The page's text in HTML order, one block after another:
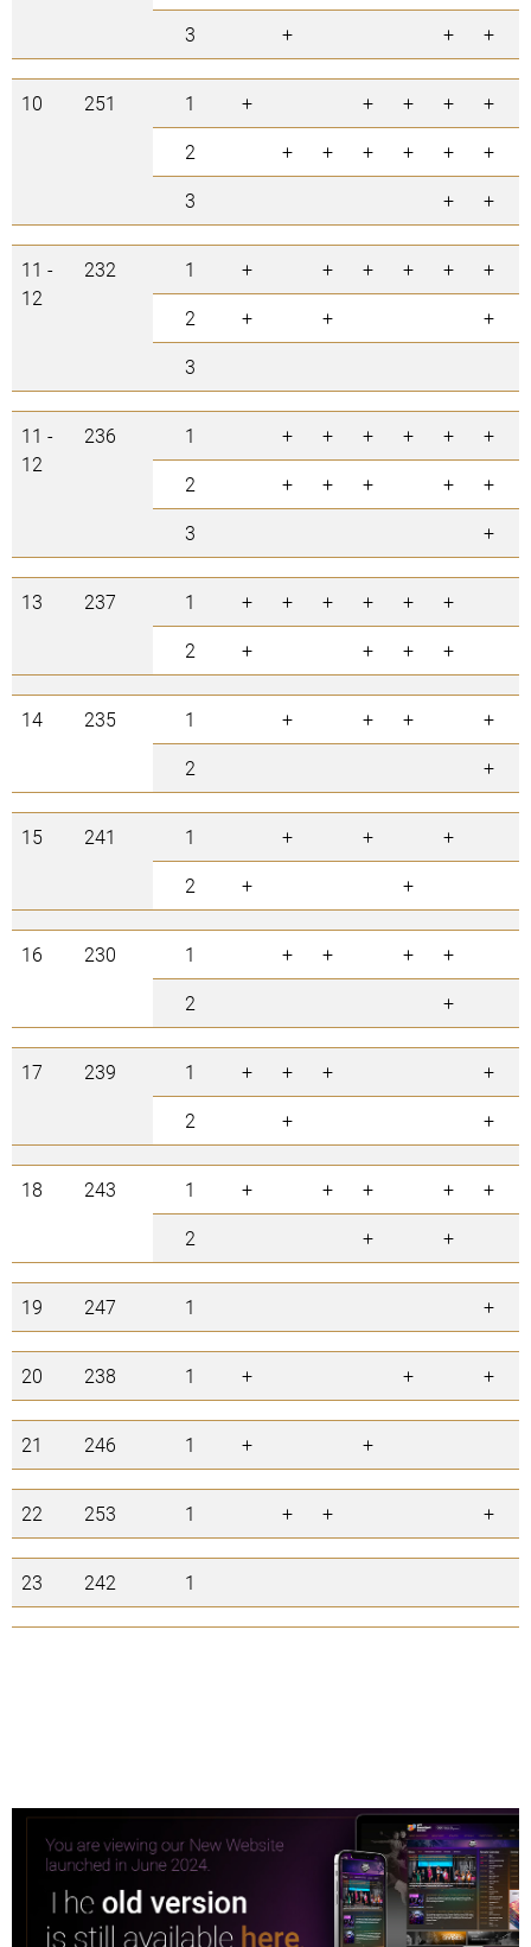
3
+ + +
10 251 1 + + + +
+
2
+ + + + +
+
3
+ +
11 -
12
232 1 + + + + + +
2
+ + +
3
11 -
12
236 1 + + + + + +
2
+ + + + +
3
+
13 237 1 + + + + +
+
2
+ + + +
14 235 1 + + + +
2
+
15 241 1 + +
+
2
+ +
16 230 1 + + +
+
2
+
17 239 1 + + + +
2
+ +
18 243 1 + + + +
+
2
+ +
19 247 1 +
20 238 1 + + +
21 246 1 + +
22 253 1 + + +
23 242 1